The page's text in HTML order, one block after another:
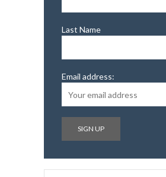
Last Name
Email address: